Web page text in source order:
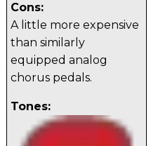
Cons:
A little more expensive
than similarly
equipped analog
chorus pedals.
Tones: